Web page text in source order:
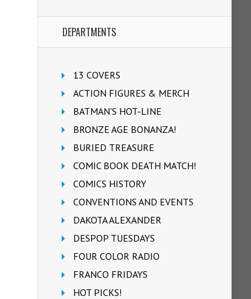
DEPARTMENTS
13 COVERS
ACTION FIGURES & MERCH
BATMAN'S HOT-LINE
BRONZE AGE BONANZA!
BURIED TREASURE
COMIC BOOK DEATH MATCH!
COMICS HISTORY
CONVENTIONS AND EVENTS
DAKOTA ALEXANDER
DESPOP TUESDAYS
FOUR COLOR RADIO
FRANCO FRIDAYS
HOT PICKS!